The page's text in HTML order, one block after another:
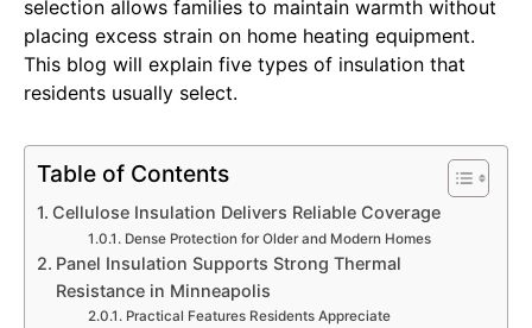
selection allows families to maintain warmth without
placing excess strain on home heating equipment.
This blog will explain five types of insulation that
residents usually select.
Table of Contents
Cellulose Insulation Delivers Reliable Coverage
Dense Protection for Older and Modern Homes
Panel Insulation Supports Strong Thermal
Resistance in Minneapolis
Practical Features Residents Appreciate